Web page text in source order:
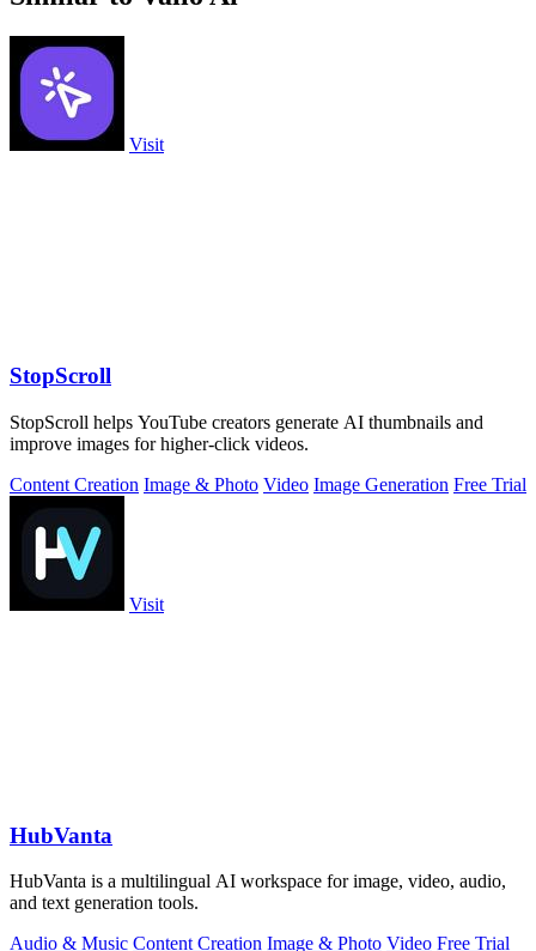
Visit
StopScroll
StopScroll helps YouTube creators generate AI thumbnails and
improve images for higher-click videos.
Content Creation Image & Photo Video Image Generation Free Trial
Visit
HubVanta
HubVanta is a multilingual AI workspace for image, video, audio,
and text generation tools.
Audio & Music Content Creation Image & Photo Video Free Trial